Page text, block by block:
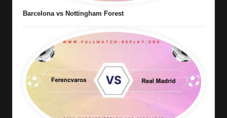
Barcelona vs Nottingham Forest